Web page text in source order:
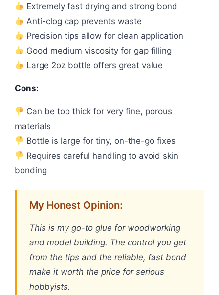
Extremely fast drying and strong bond
Anti-clog cap prevents waste
Precision tips allow for clean application
Good medium viscosity for gap filling
Large 2oz bottle offers great value
Cons:
Can be too thick for very fine, porous
materials
Bottle is large for tiny, on-the-go fixes
Requires careful handling to avoid skin
bonding
My Honest Opinion:
This is my go-to glue for woodworking
and model building. The control you get
from the tips and the reliable, fast bond
make it worth the price for serious
hobbyists.